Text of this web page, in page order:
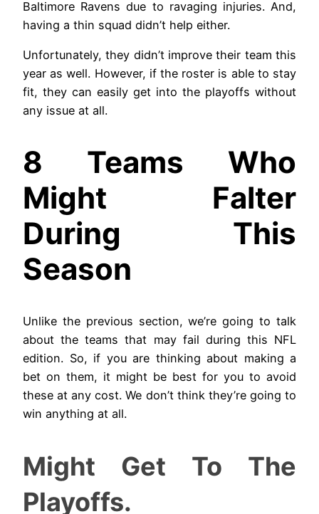
Baltimore Ravens due to ravaging injuries. And,
having a thin squad didn’t help either.
Unfortunately, they didn’t improve their team this
year as well. However, if the roster is able to stay
fit, they can easily get into the playoffs without
any issue at all.
8 Teams Who
Might Falter
During This
Season
Unlike the previous section, we’re going to talk
about the teams that may fail during this NFL
edition. So, if you are thinking about making a
bet on them, it might be best for you to avoid
these at any cost. We don’t think they’re going to
win anything at all.
Might Get To The
Playoffs.